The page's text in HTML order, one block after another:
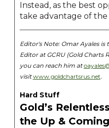
Instead, as the best
take advantage of
Editor's Note: Omar Ayales is
Editor at GCRU (Gold Charts
you can reach him at
visitwww.goldchartsrus.net.
Hard Stuff
Gold’s
the Up &